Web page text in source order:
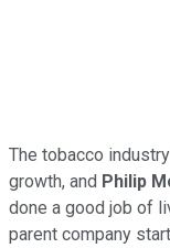
The tobacco
growth, and Philip
done a good job of
parent company